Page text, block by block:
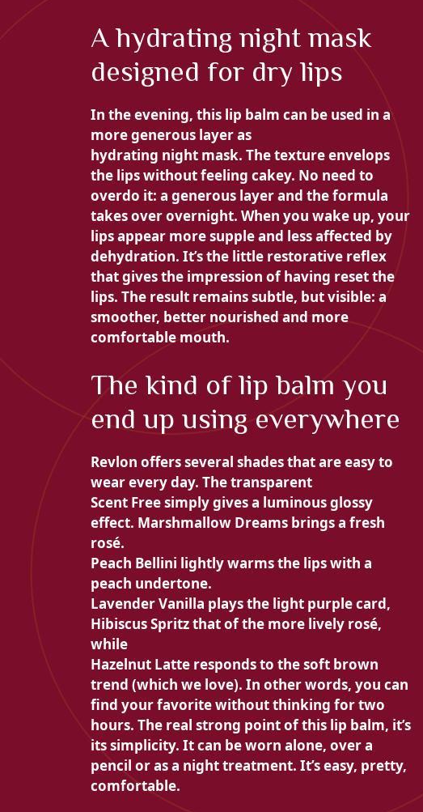
A hydrating night mask
designed for dry lips
In the evening, this lip balm can be used in a
more generous layer as
hydrating night mask. The texture envelops
the lips without feeling cakey. No need to
overdo it: a generous layer and the formula
takes over overnight. When you wake up, your
lips appear moresupple and less affected by
dehydration. It’s the little restorative reflex
that gives the impression of having reset the
lips. The result remains subtle, but visible: a
smoother, better nourished and more
comfortable mouth.
The kind of lip balm you
end up using everywhere
Revlon offers several shades that are easy to
wear every day. The transparent
Scent Free simply gives a luminous glossy
effect. Marshmallow Dreams brings a fresh
rosé.
Peach Bellini lightly warms the lips with a
peach undertone.
Lavender Vanilla plays the light purple card,
Hibiscus Spritz that of the more lively rosé,
while
Hazelnut Latte responds to the soft brown
trend (which we love). In other words, you can
find your favorite without thinking for two
hours. The real strong point of this lip balm, it’s
its simplicity. It can be worn alone, over a
pencil or as a night treatment. It’s easy, pretty,
comfortable.